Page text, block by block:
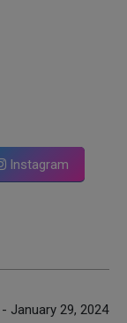
Instagram
- January 29, 2024